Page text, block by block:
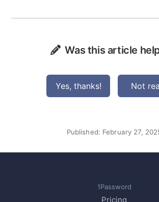
Was this article
Yes, thanks! Not
Published: February 27,
1Password
Pricing